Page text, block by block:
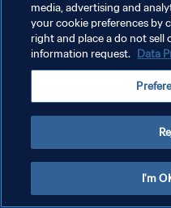
DATENSCHUTZ
NUTZUNGSBEDINGUNGEN
COOKIE-EINSTELLUNGEN
media, advertising and
your cookie preferences by
right and place a do not sell
information request. Data
I'm